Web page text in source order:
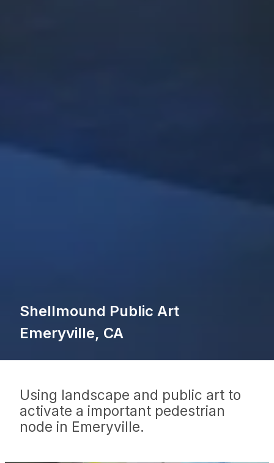
Shellmound Public Art
Emeryville, CA
Using landscape and public art to
activate a important pedestrian
node in Emeryville.